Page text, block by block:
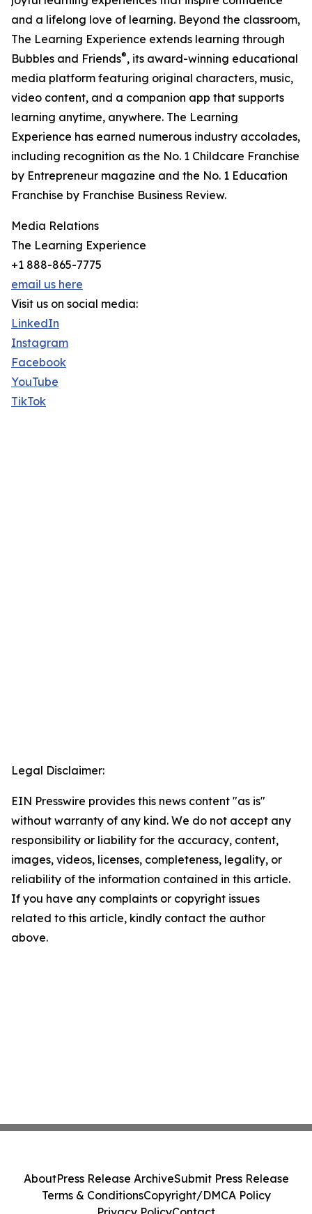
and a lifelong love of learning. Beyond the classroom,
The Learning Experience extends learning through
Bubbles and Friends®, its award-winning educational
media platform featuring original characters, music,
video content, and a companion app that supports
learning anytime, anywhere. The Learning
Experience has earned numerous industry accolades,
including recognition as the No. 1 Childcare Franchise
by Entrepreneur magazine and the No. 1 Education
Franchise by Franchise Business Review.
Media Relations
The Learning Experience
+1 888-865-7775
email us here
Visit us on social media:
LinkedIn
Instagram
Facebook
YouTube
TikTok
Legal Disclaimer:
EIN Presswire provides this news content "as is"
without warranty of any kind. We do not accept any
responsibility or liability for the accuracy, content,
images, videos, licenses, completeness, legality, or
reliability of the information contained in this article.
If you have any complaints or copyright issues
related to this article, kindly contact the author
above.
AboutPress Release ArchiveSubmit Press Release
Terms & ConditionsCopyright/DMCA Policy